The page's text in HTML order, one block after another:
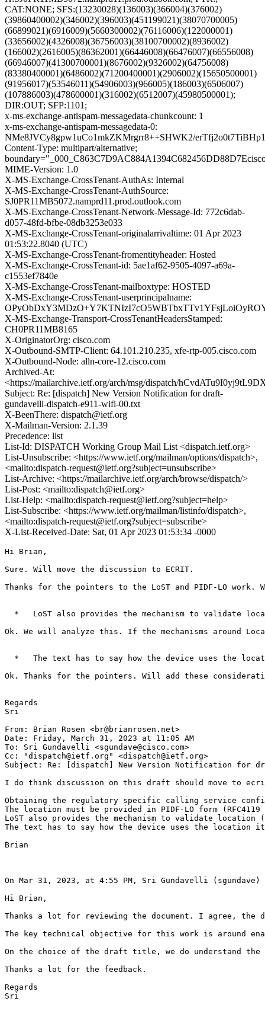
CAT:NONE; SFS:(13230028)(136003)(366004)(376002)
(39860400002)(346002)(396003)(451199021)(38070700005)
(66899021)(6916009)(5660300002)(76116006)(122000001)
(33656002)(4326008)(36756003)(38100700002)(8936002)
(166002)(2616005)(86362001)(66446008)(66476007)(66556008)
(66946007)(41300700001)(8676002)(9326002)(64756008)
(83380400001)(6486002)(71200400001)(2906002)(15650500001)
(91956017)(53546011)(54906003)(966005)(186003)(6506007)
(107886003)(478600001)(316002)(6512007)(45980500001);
DIR:OUT; SFP:1101;
x-ms-exchange-antispam-messagedata-chunkcount: 1
x-ms-exchange-antispam-messagedata-0:
NMe8JVCy8gpw1uCo1mkZKMrgrr8++SHWK2/
Content-Type: multipart/alternative;
MIME-Version: 1.0
X-MS-Exchange-CrossTenant-AuthAs: Internal
X-MS-Exchange-CrossTenant-AuthSource:
SJ0PR11MB5072.namprd11.prod.outlook.com
X-MS-Exchange-CrossTenant-Network-Message-Id: 772c6dab-
d057-48fd-bfbe-08db3253e033
X-MS-Exchange-CrossTenant-originalarrivaltime: 01 Apr 2023
01:53:22.8040 (UTC)
X-MS-Exchange-CrossTenant-fromentityheader: Hosted
X-MS-Exchange-CrossTenant-id: 5ae1af62-9505-4097-a69a-
c1553ef7840e
X-MS-Exchange-CrossTenant-mailboxtype: HOSTED
X-MS-Exchange-CrossTenant-userprincipalname:
X-MS-Exchange-Transport-CrossTenantHeadersStamped:
CH0PR11MB8165
X-OriginatorOrg: cisco.com
X-Outbound-SMTP-Client: 64.101.210.235, xfe-rtp-005.cisco.com
X-Outbound-Node: alln-core-12.cisco.com
Archived-At:
<https://mailarchive.ietf.org/arch/msg/dispatch/
Subject: Re: [dispatch] New Version Notification for draft-
gundavelli-dispatch-e911-wifi-00.txt
X-BeenThere: dispatch@ietf.org
X-Mailman-Version: 2.1.39
Precedence: list
List-Id: DISPATCH Working Group Mail List <dispatch.ietf.org>
List-Unsubscribe: <https://www.ietf.org/mailman/options/dispatch>,
<mailto:dispatch-request@ietf.org?subject=unsubscribe>
List-Archive: <https://mailarchive.ietf.org/arch/browse/dispatch/>
List-Post: <mailto:dispatch@ietf.org>
List-Help: <mailto:dispatch-request@ietf.org?subject=help>
List-Subscribe: <https://www.ietf.org/mailman/listinfo/dispatch>,
<mailto:dispatch-request@ietf.org?subject=subscribe>
X-List-Received-Date: Sat, 01 Apr 2023 01:53:34 -0000
Hi Brian,
Sure. Will move the discussion to ECRIT.
Thanks for the pointers to the LoST and PIDF-LO
*   LoST also provides the mechanism to validate
Ok. We will analyze this. If the mechanisms around
*   The text has to say how the device uses the
Ok. Thanks for the pointers. Will add these
Regards
Sri
From: Brian Rosen <br@brianrosen.net>
Date: Friday, March 31, 2023 at 11:05 AM
To: Sri Gundavelli <sgundave@cisco.com>
Cc: "dispatch@ietf.org" <dispatch@ietf.org>
Subject: Re: [dispatch] New Version Notification for
I do think discussion on this draft should move to
Obtaining the regulatory specific calling service
The location must be provided in PIDF-LO form
LoST also provides the mechanism to validate
The text has to say how the device uses the location
Brian
On Mar 31, 2023, at 4:55 PM, Sri Gundavelli (sgundave)
Hi Brian,
Thanks a lot for reviewing the document. I agree, the
The key technical objective for this work is around
On the choice of the draft title, we do understand the
Thanks a lot for the feedback.
Regards
Sri